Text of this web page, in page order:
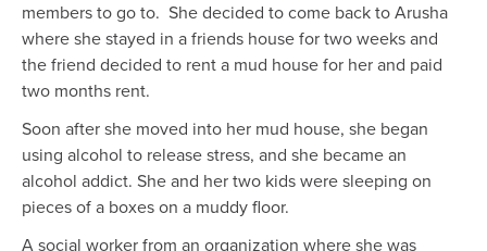
members to go to. She decided to come back to Arusha
where she stayed in a friends house for two weeks and
the friend decided to rent a mud house for her and paid
two months rent.
Soon after she moved into her mud house, she began
using alcohol to release stress, and she became an
alcohol addict. She and her two kids were sleeping on
pieces of a boxes on a muddy floor.
A social worker from an organization where she was